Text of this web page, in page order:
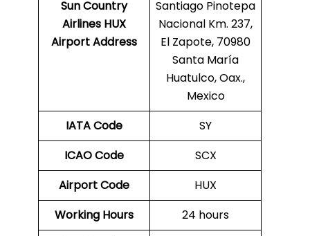
Sun Country
Airlines HUX
Airport Address
Santiago Pinotepa
Nacional Km. 237,
El Zapote, 70980
Santa María
Huatulco, Oax.,
Mexico
IATA Code
SY
ICAO Code
SCX
Airport Code
HUX
Working Hours
24 hours